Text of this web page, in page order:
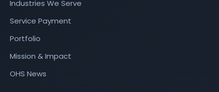
Industries We Serve
Service Payment
Portfolio
Mission & Impact
OHS News